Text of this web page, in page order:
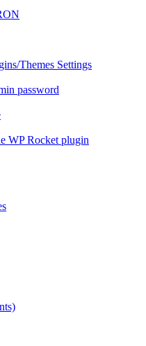
Themes Settings
password
WP Rocket plugin